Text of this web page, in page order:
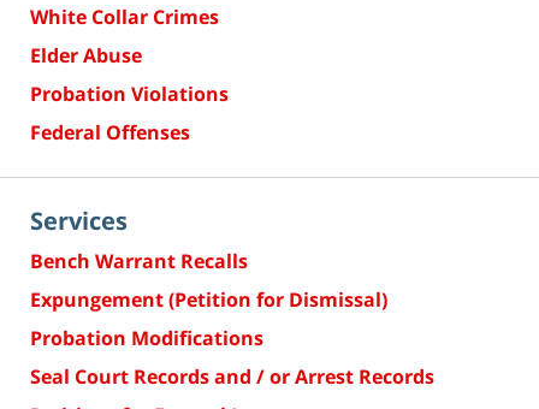
White Collar Crimes
Elder Abuse
Probation Violations
Federal Offenses
Services
Bench Warrant Recalls
Expungement (Petition for Dismissal)
Probation Modifications
Seal Court Records and / or Arrest Records